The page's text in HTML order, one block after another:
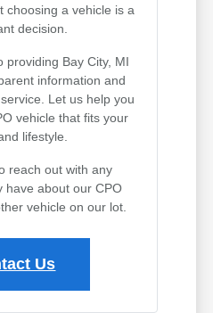
choosing a vehicle is a
decision.
providing Bay City, MI
information and
Let us help you
vehicle that fits your
lifestyle.
reach out with any
have about our CPO
vehicle on our lot.
Us